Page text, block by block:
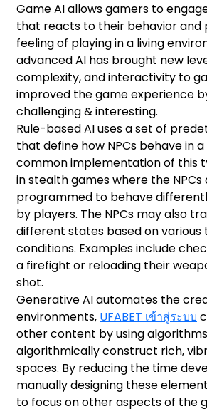
Game AI allows gamers to
that reacts to their behavior and
feeling of playing in a living
advanced AI has brought new
complexity, and interactivity to
improved the game experience
challenging & interesting.
Rule-based AI uses a set of
that define how NPCs behave in
common implementation of this
in stealth games where the NPCs
programmed to behave
by players. The NPCs may also
different states based on various
conditions. Examples include
a firefight or reloading their
shot.
Generative AI automates the
environments, UFABET เข้าสู่ระบบ
other content by using
algorithmically construct rich,
spaces. By reducing the time
manually designing these
to focus on other aspects of the